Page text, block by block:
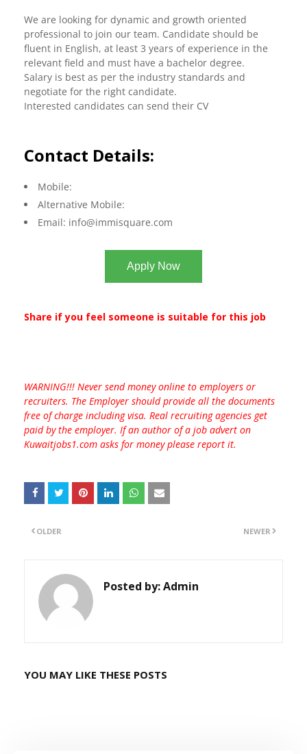
We are looking for dynamic and growth oriented
professional to join our team. Candidate should be
fluent in English, at least 3 years of experience in the
relevant field and must have a bachelor degree.
Salary is best as per the industry standards and
negotiate for the right candidate.
Interested candidates can send their CV
Contact Details:
Mobile:
Alternative Mobile:
Email: info@immisquare.com
Apply Now
Share if you feel someone is suitable for this job
WARNING!!! Never send money online to employers or
recruiters. The Employer should provide all the documents
free of charge including visa. Real recruiting agencies get
paid by the employer. If an author of a job advert on
Kuwaitjobs1.com asks for money please report it.
NEWER
OLDER
Posted by:Admin
YOU MAY LIKE THESE POSTS